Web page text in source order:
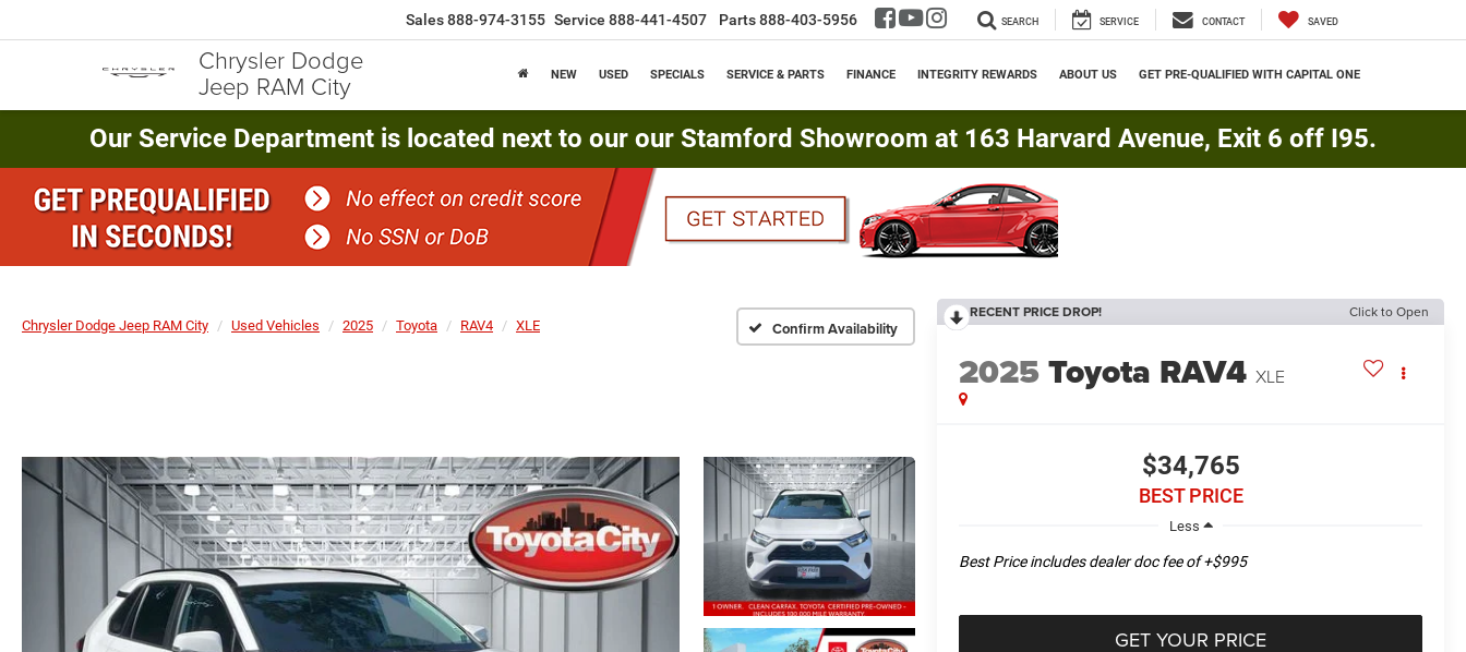
Chrysler Dodge
Jeep RAM City
Sales888-974-3155 Service 888-441-4507 Parts888-403-5956 SEARCH SERVICE CONTACT SAVED
NEW USED SPECIALS SERVICE & PARTS FINANCE INTEGRITY REWARDS ABOUT US GET PRE-QUALIFIED WITH CAPITAL ONE
Our Service Department is located next to our our Stamford Showroom at 163 Harvard Avenue, Exit 6 off I95.
Chrysler Dodge Jeep RAM City Used Vehicles 2025 Toyota RAV4 XLE Confirm Availability
RECENT PRICE DROP! Click to Open
2025Toyota RAV4 XLE
$34,765
BEST PRICE
Less
Best Price includes dealer doc fee of +$995
GET YOUR PRICE